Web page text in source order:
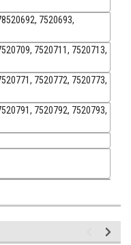
7520693,
7520711, 7520713,
7520772, 7520773,
7520792, 7520793,